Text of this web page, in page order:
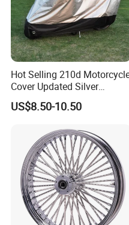
ADD: 176#Kaiyuan Road,
Hebei, P. R. China
Web: xtwinway.en.made-
packge
delivery
Hot Selling 210d
Cover Updated Silver
Coating Waterproof Sun
Dust Protection
US$8.50-10.50